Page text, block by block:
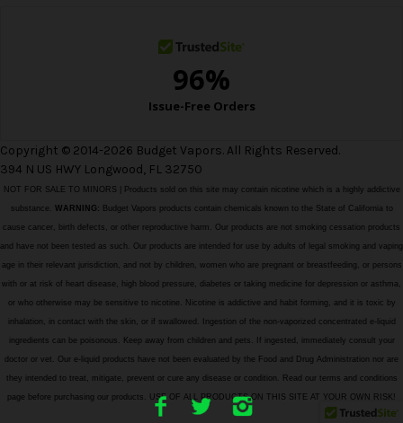
Copyright © 2014-2026 Budget Vapors. All Rights Reserved.
394 N US HWY Longwood, FL 32750
NOT FOR SALE TO MINORS | Products sold on this site may contain nicotine which is a highly addictive
substance. WARNING: Budget Vapors products contain chemicals known to the State of California to
cause cancer, birth defects, or other reproductive harm. Our products are not smoking cessation products
and have not been tested as such. Our products are intended for use by adults of legal smoking and vaping
age in their relevant jurisdiction, and not by children, women who are pregnant or breastfeeding, or persons
with or at risk of heart disease, high blood pressure, diabetes or taking medicine for depression or asthma,
or who otherwise may be sensitive to nicotine. Nicotine is addictive and habit forming, and it is toxic by
inhalation, in contact with the skin, or if swallowed. Ingestion of the non-vaporized concentrated e-liquid
ingredients can be poisonous. Keep away from children and pets. If ingested, immediately consult your
doctor or vet. Our e-liquid products have not been evaluated by the Food and Drug Administration nor are
they intended to treat, mitigate, prevent or cure any disease or condition. Read our terms and conditions
page before purchasing our products. USE OF ALL PRODUCTS ON THIS SITE AT YOUR OWN RISK!